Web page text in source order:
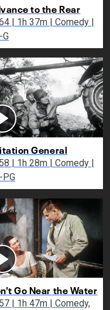
to the Rear
| Comedy |
G
General
| Comedy |
PG
Go Near the Water
| Comedy,